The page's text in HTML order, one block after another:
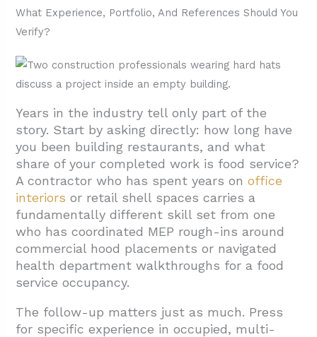
Schedule, Communication, And On-Site
Coordination In An Occupied Center?
Authority
Point Of Contact
3.3. Look-Ahead Scheduling And Trade
Sequencing
3.4. Cleanup Plan And Waste Removal
3.5. Weather Contingency And Schedule
Recovery
3.6. Safety Discipline And EMR
4. What Restaurant-Specific Logistics Should
4.1. Permits and Inspections
What Experience, Portfolio, And References Should You
Verify?
Years in the industry tell only part of the
story. Start by asking directly: how long have
you been building restaurants, and what
share of your completed work is food service?
A contractor who has spent years onoffice
interiors or retail shell spaces carries a
fundamentally different skill set from one
who has coordinated MEP rough-ins around
commercial hood placements or navigated
health department walkthroughs for a food
service occupancy.
The follow-up matters just as much. Press
for specific experience in occupied, multi-